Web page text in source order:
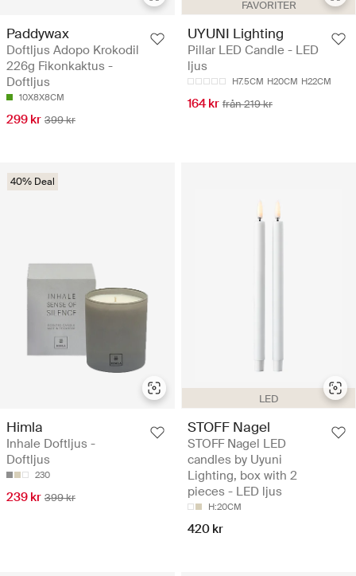
Paddywax
Doftljus Adopo Krokodil
226g Fikonkaktus -
Doftljus
10X8X8CM
299 kr 399 kr
FAVORITER
UYUNI Lighting
Pillar LED Candle - LED
ljus
H7.5CM H20CM H22CM
164 kr från 219 kr
40% Deal
Himla
Inhale Doftljus -
Doftljus
230
239 kr 399 kr
LED
STOFF Nagel
STOFF Nagel LED
candles by Uyuni
Lighting, box with 2
pieces - LED ljus
H:20CM
420 kr